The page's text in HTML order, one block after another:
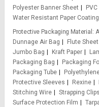
Polyester Banner Sheet
Water Resistant Paper
Protective Packaging Material
Dunnage Air Bag
Flute Sheet
Jumbo Bag
Kraft Paper
Packaging Bag
Packaging
Packaging Tube
Protective Sleeves
Rexine
Stitching Wire
Strapping Clips
Surface Protection Film